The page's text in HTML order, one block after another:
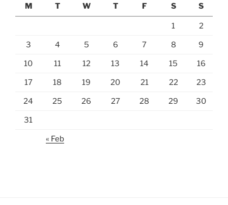
M
T W T F S S
1 2
3 4 5 6 7 8 9
10 11 12 13 14 15 16
17 18 19 20 21 22 23
24 25 26 27 28 29 30
31
« Feb